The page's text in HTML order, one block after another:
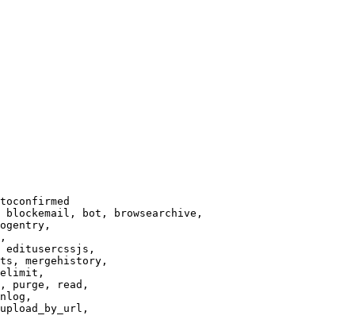
bot, browsearchive,
editusercssjs,
mergehistory,
purge, read,